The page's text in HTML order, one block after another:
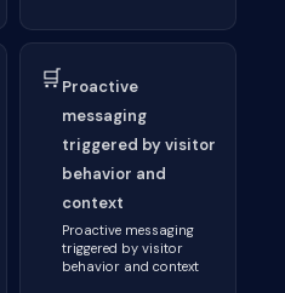
🛒Proactive
messaging
triggered by visitor
behavior and
context
Proactive messaging
triggered by visitor
behavior and context